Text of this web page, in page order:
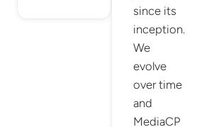
since its
inception.
We
evolve
over time
and
MediaCP